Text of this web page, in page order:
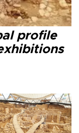
profile